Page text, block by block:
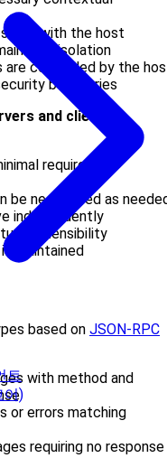
트
어)
with the host
isolation
are controlled by the
boundaries
and clients
required
be negotiated as
independently
extensibility
maintained
based on JSON-RPC
with method and
or errors matching
requiring no response